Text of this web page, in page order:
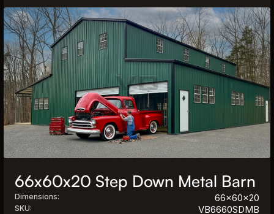
66x60x20 Step Down Metal Barn
Dimensions: 66x60x20
SKU: VB6660SDMB